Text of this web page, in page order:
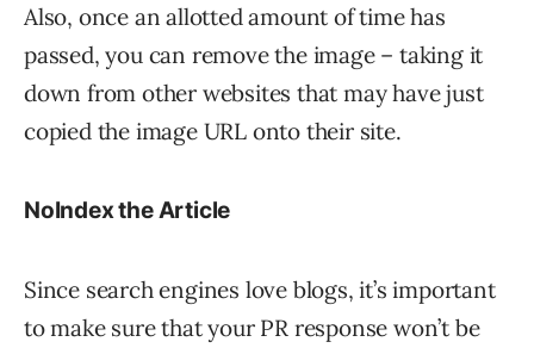
Also, once an allotted amount of time has
passed, you can remove the image – taking it
down from other websites that may have just
copied the image URL onto their site.
NoIndex the Article
Since search engines love blogs, it’s important
to make sure that your PR response won’t be